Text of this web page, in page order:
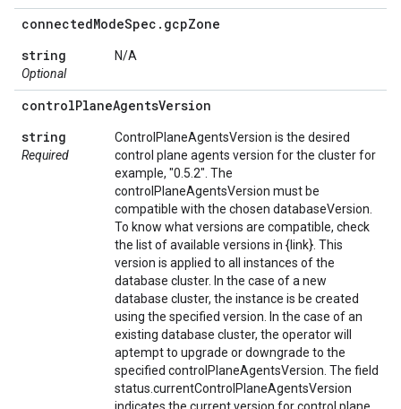
connectedModeSpec . gcpZone
string
Optional
N/A
controlPlaneAgentsVersion
string
Required
ControlPlaneAgentsVersion is the desired
control plane agents version for the cluster for
example, "0.5.2". The
controlPlaneAgentsVersion must be
compatible with the chosen databaseVersion.
To know what versions are compatible, check
the list of available versions in {link}. This
version is applied to all instances of the
database cluster. In the case of a new
database cluster, the instance is be created
using the specified version. In the case of an
existing database cluster, the operator will
aptempt to upgrade or downgrade to the
specified controlPlaneAgentsVersion. The field
status.currentControlPlaneAgentsVersion